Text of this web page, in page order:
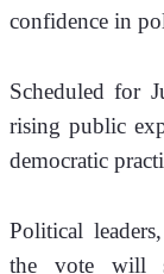
confidence in
Scheduled for
rising public
democratic
Political
the vote will